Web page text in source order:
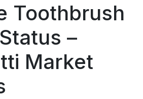
Toothbrush
–
Market